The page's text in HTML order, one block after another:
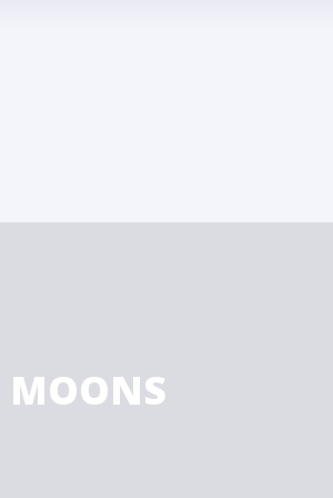
MOONS